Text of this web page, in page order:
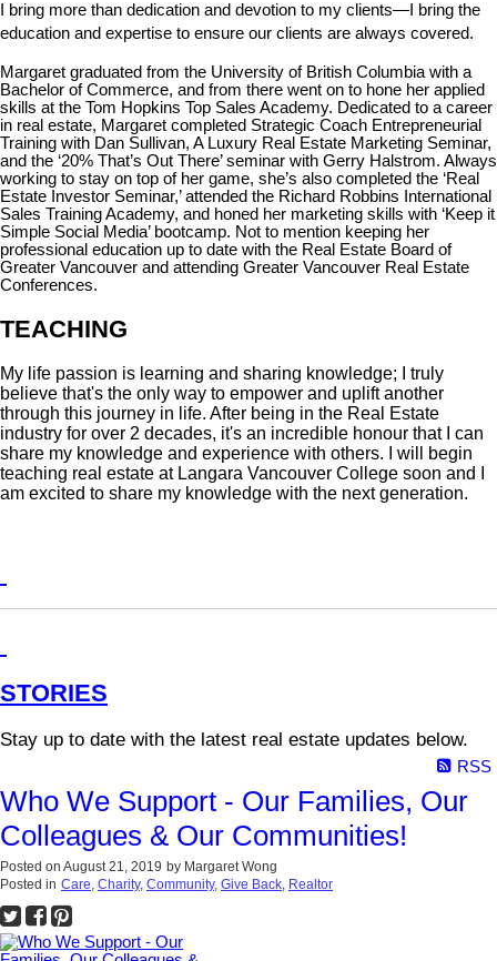
I bring more than dedication and devotion to my clients—I bring the
education and expertise to ensure our clients are always covered.
Margaret graduated from the University of British Columbia with a
Bachelor of Commerce, and from there went on to hone her applied
skills at the Tom Hopkins Top Sales Academy. Dedicated to a career
in real estate, Margaret completed Strategic Coach Entrepreneurial
Training with Dan Sullivan, A Luxury Real Estate Marketing Seminar,
and the ‘20% That’s Out There’ seminar with Gerry Halstrom. Always
working to stay on top of her game, she’s also completed the ‘Real
Estate Investor Seminar,’ attended the Richard Robbins International
Sales Training Academy, and honed her marketing skills with ‘Keep it
Simple Social Media’ bootcamp. Not to mention keeping her
professional education up to date with the Real Estate Board of
Greater Vancouver and attending Greater Vancouver Real Estate
Conferences.
TEACHING
My life passion is learning and sharing knowledge; I truly
believe that's the only way to empower and uplift another
through this journey in life. After being in the Real Estate
industry for over 2 decades, it's an incredible honour that I can
share my knowledge and experience with others. I will begin
teaching real estate at Langara Vancouver College soon and I
am excited to share my knowledge with the next generation.
STORIES
Stay up to date with the latest real estate updates below.
RSS
Who We Support - Our Families, Our
Colleagues & Our Communities!
Posted on August 21, 2019 by Margaret Wong
Posted in Care, Charity, Community, Give Back, Realtor